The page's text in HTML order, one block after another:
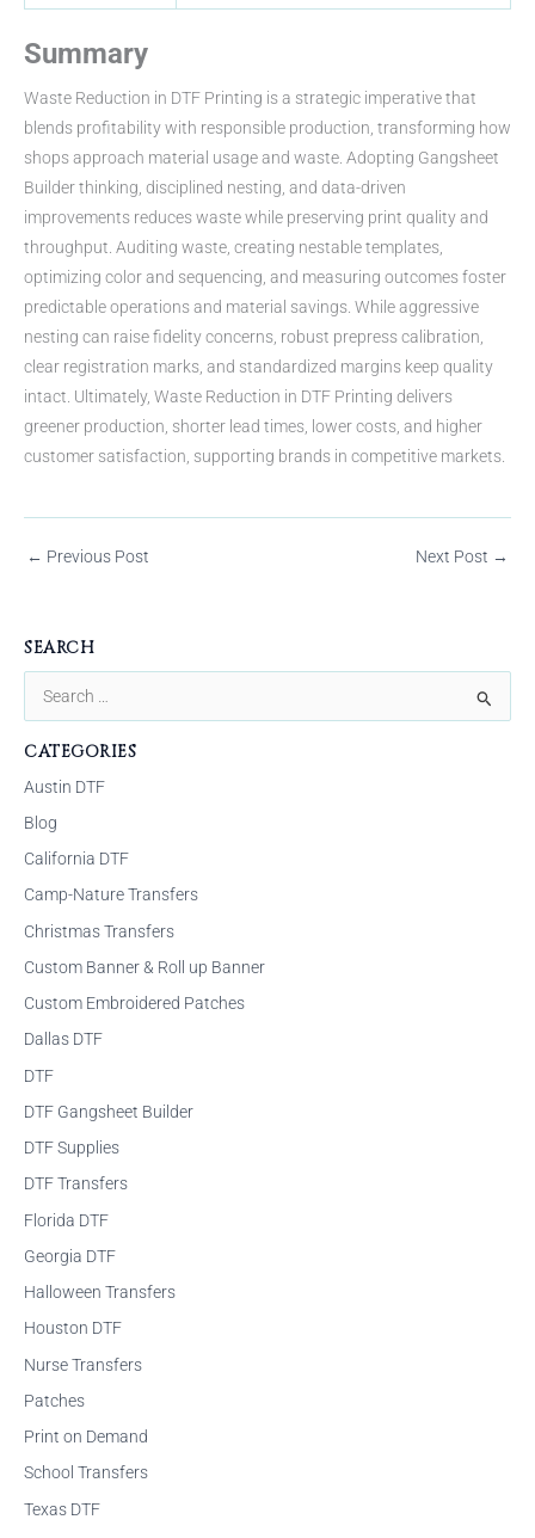
Summary
Waste Reduction in DTF Printing is a strategic imperative that
blends profitability with responsible production, transforming how
shops approach material usage and waste. Adopting Gangsheet
Builder thinking, disciplined nesting, and data-driven
improvements reduces waste while preserving print quality and
throughput. Auditing waste, creating nestable templates,
optimizing color and sequencing, and measuring outcomes foster
predictable operations and material savings. While aggressive
nesting can raise fidelity concerns, robust prepress calibration,
clear registration marks, and standardized margins keep quality
intact. Ultimately, Waste Reduction in DTF Printing delivers
greener production, shorter lead times, lower costs, and higher
customer satisfaction, supporting brands in competitive markets.
← Previous Post Next Post →
SEARCH
r
c
h
f
o
r
CATEGORIES
Austin DTF
Blog
California DTF
Camp-Nature Transfers
Christmas Transfers
Custom Banner & Roll up Banner
Custom Embroidered Patches
Dallas DTF
DTF
DTF Gangsheet Builder
DTF Supplies
DTF Transfers
Florida DTF
Georgia DTF
Halloween Transfers
Houston DTF
Nurse Transfers
Patches
Print on Demand
School Transfers
Texas DTF